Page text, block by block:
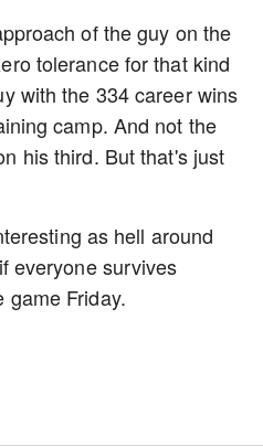
of the guy on the
tolerance for that kind
with the 334 career wins
camp. And not the
his third. But that's just
as hell around
everyone survives
game Friday.